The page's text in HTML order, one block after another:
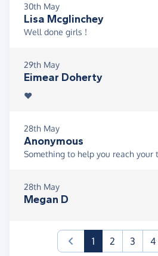
30th May
Lisa Mcglinchey
Well done girls !
29th May
Eimear Doherty
❤️
28th May
Anonymous
Something to help you reach your
28th May
Megan D
1(current)
2 3 4